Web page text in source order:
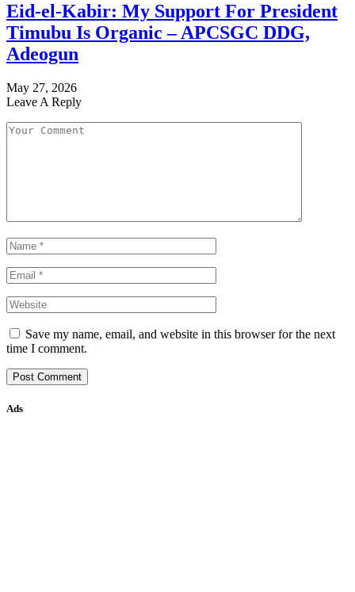
Eid-el-Kabir: My Support For President
Timubu Is Organic – APCSGC DDG,
Adeogun
May 27, 2026
Leave A Reply
Save my name, email, and website in this browser for the next
time I comment.
Ads